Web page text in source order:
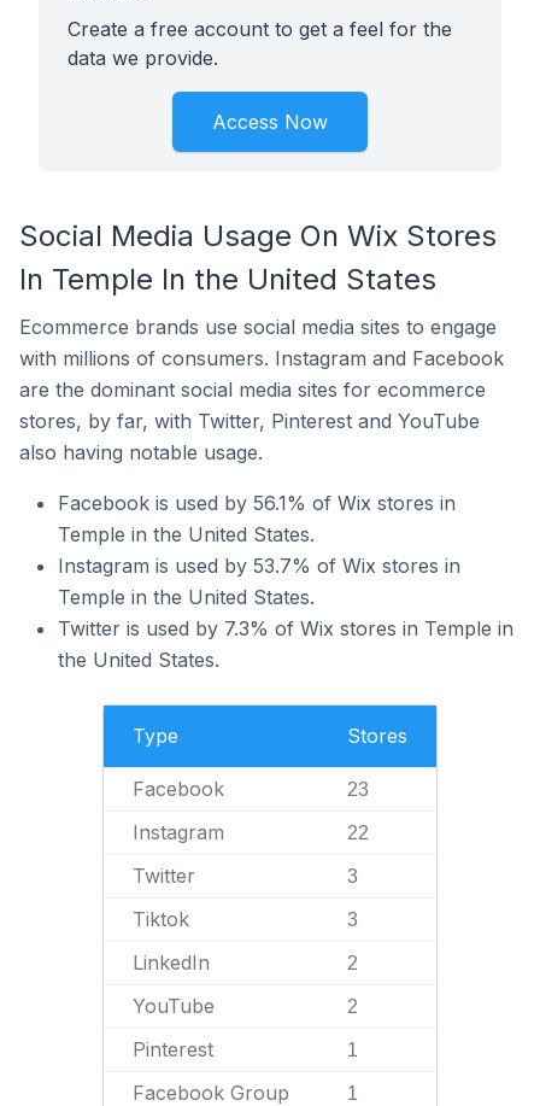
Create a free account to get a feel for the
data we provide.
Access Now
Social Media Usage On Wix Stores
In Temple In the United States
Ecommerce brands use social media sites to engage
with millions of consumers. Instagram and Facebook
are the dominant social media sites for ecommerce
stores, by far, with Twitter, Pinterest and YouTube
also having notable usage.
Facebook is used by 56.1% of Wix stores in
Temple in the United States.
Instagram is used by 53.7% of Wix stores in
Temple in the United States.
Twitter is used by 7.3% of Wix stores in Temple in
the United States.
Type Stores
Facebook 23
Instagram 22
Twitter 3
Tiktok 3
LinkedIn 2
YouTube 2
Pinterest 1
Facebook Group 1